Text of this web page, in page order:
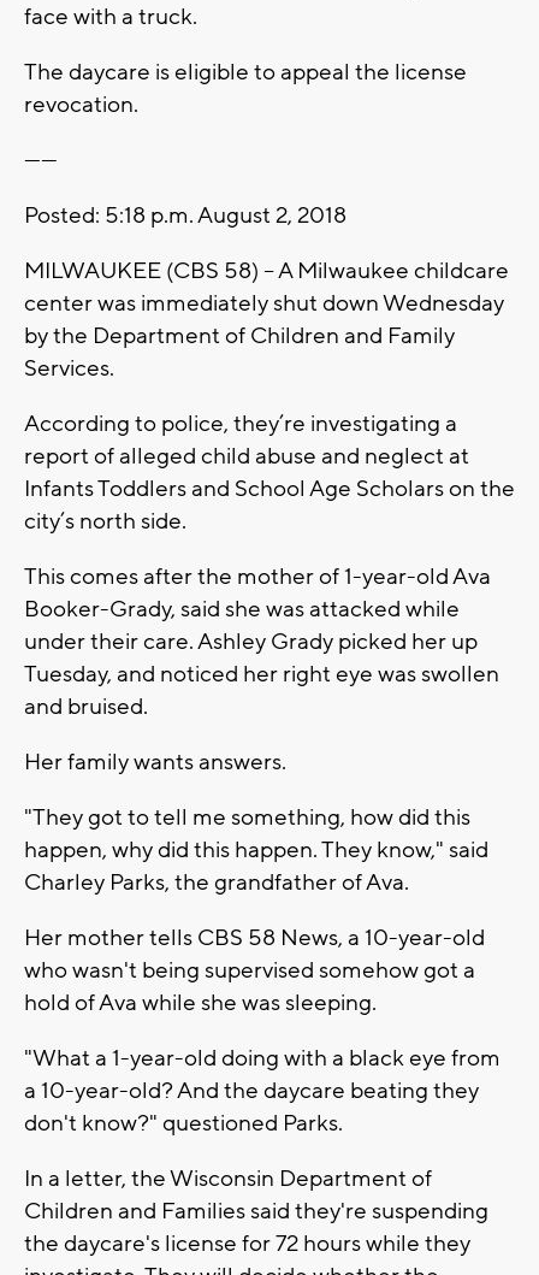
face with a truck.
The daycare is eligible to appeal the license
revocation.
------
Posted: 5:18 p.m. August 2, 2018
MILWAUKEE (CBS 58) -- A Milwaukee childcare
center was immediately shut down Wednesday
by the Department of Children and Family
Services.
According to police, they’re investigating a
report of alleged child abuse and neglect at
Infants Toddlers and School Age Scholars on the
city’s north side.
This comes after the mother of 1-year-old Ava
Booker-Grady, said she was attacked while
under their care. Ashley Grady picked her up
Tuesday, and noticed her right eye was swollen
and bruised.
Her family wants answers.
"They got to tell me something, how did this
happen, why did this happen. They know," said
Charley Parks, the grandfather of Ava.
Her mother tells CBS 58 News, a 10-year-old
who wasn't being supervised somehow got a
hold of Ava while she was sleeping.
"What a 1-year-old doing with a black eye from
a 10-year-old? And the daycare beating they
don't know?" questioned Parks.
In a letter, the Wisconsin Department of
Children and Families said they're suspending
the daycare's license for 72 hours while they